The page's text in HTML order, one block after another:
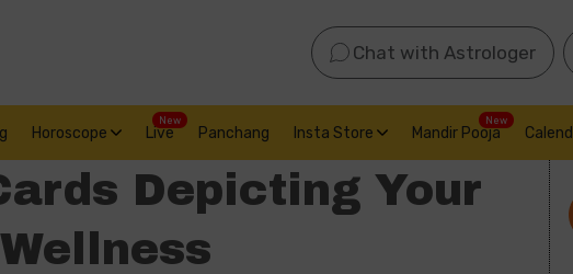
Chat with Astrologer
Horoscope Live
New
Panchang Insta Store Mandir Pooja
New
Depicting Your